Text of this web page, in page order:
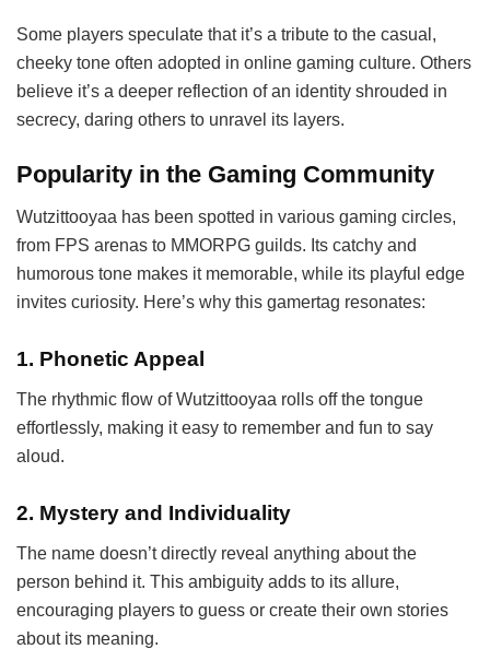
Some players speculate that it’s a tribute to the casual,
cheeky tone often adopted in online gaming culture. Others
believe it’s a deeper reflection of an identity shrouded in
secrecy, daring others to unravel its layers.
Popularity in the Gaming Community
Wutzittooyaa has been spotted in various gaming circles,
from FPS arenas to MMORPG guilds. Its catchy and
humorous tone makes it memorable, while its playful edge
invites curiosity. Here’s why this gamertag resonates:
1. Phonetic Appeal
The rhythmic flow of Wutzittooyaa rolls off the tongue
effortlessly, making it easy to remember and fun to say
aloud.
2. Mystery and Individuality
The name doesn’t directly reveal anything about the
person behind it. This ambiguity adds to its allure,
encouraging players to guess or create their own stories
about its meaning.